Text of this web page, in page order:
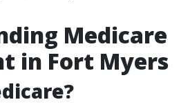
Medicare
in Fort Myers